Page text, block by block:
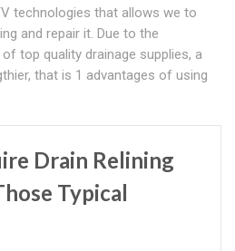
technologies that allows we to
and repair it. Due to the
top quality drainage supplies, a
that is 1 advantages of using
Drain Relining
Typical